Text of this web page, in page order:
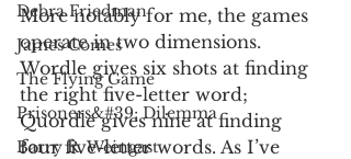
Debra Friedman
James Comes
The Flying Game
Prisoners&#39; Dilemma
Barry R. Weingast
More notably for me, the games
operate in two dimensions.
Wordle gives six shots at finding
the right five-letter word;
Quordle gives nine at finding
four five-letter words. As I’ve